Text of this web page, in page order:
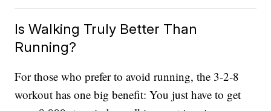
Is Walking Truly Better Than
Running?
For those who prefer to avoid running, the 3-2-8
workout has one big benefit: You just have to get